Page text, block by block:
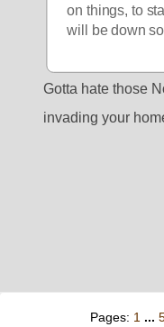
on things, to
will be down
Gotta hate those
invading your
Pages: 1 ...